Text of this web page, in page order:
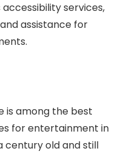
services,
assistance for
is among the best
for entertainment in
century old and still